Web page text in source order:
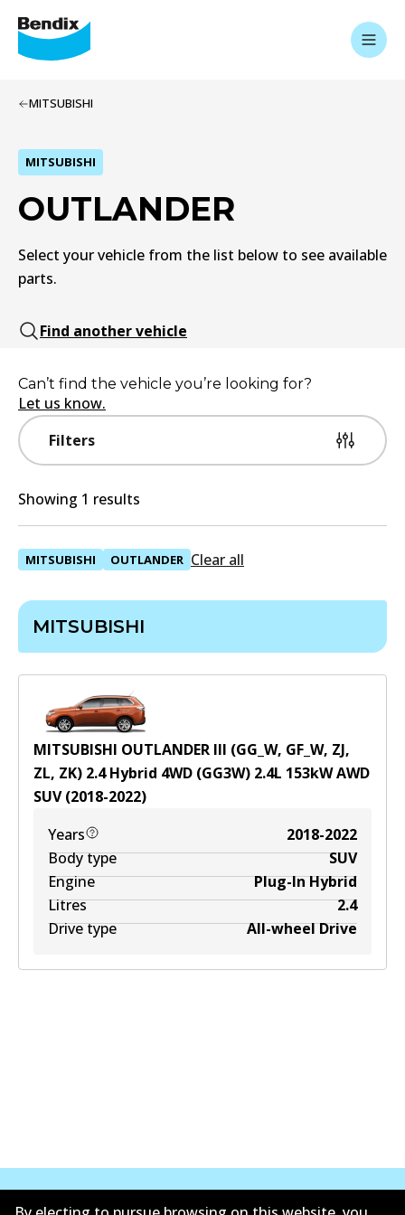
MITSUBISHI
MITSUBISHI
OUTLANDER
Select your vehicle from the list below to see available
parts.
Find another vehicle
Filters
Can’t find the vehicle you’re looking for?
Let us know.
Showing 1 results
MITSUBISHI OUTLANDER Clear all
MITSUBISHI
MITSUBISHI OUTLANDER III (GG_W, GF_W, ZJ,
ZL, ZK) 2.4 Hybrid 4WD (GG3W) 2.4L 153kWAWD
SUV(2018-2022)
Years
2018-2022
Body type
SUV
Engine
Plug-In Hybrid
Litres
2.4
Drive type
All-wheel Drive